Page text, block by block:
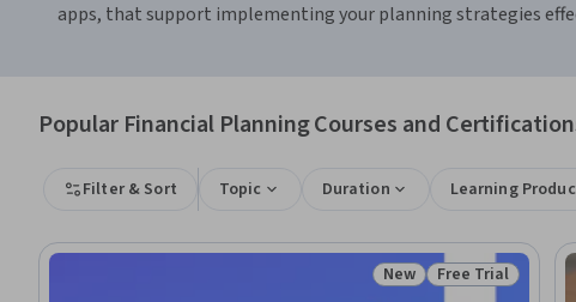
apps, that support implementing your planning strategies
Popular Financial Planning Courses and
Filter & Sort Topic Duration Learning
Status: New
New Status: Free Trial
Free Trial